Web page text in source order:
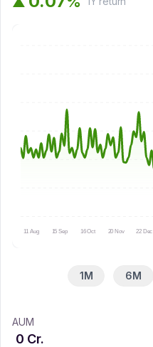
11 Aug 15 Sep 16 Oct 20 Nov 22 Dec
1M 6M
AUM
0 Cr.